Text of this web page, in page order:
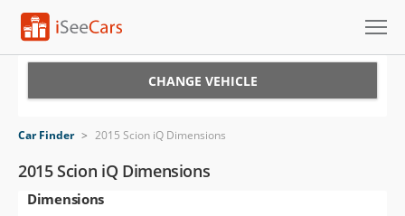
VIN Check
Saved Cars
CHANGE VEHICLE
Car Finder > 2015 Scion iQ Dimensions
2015 Scion iQ Dimensions
Dimensions